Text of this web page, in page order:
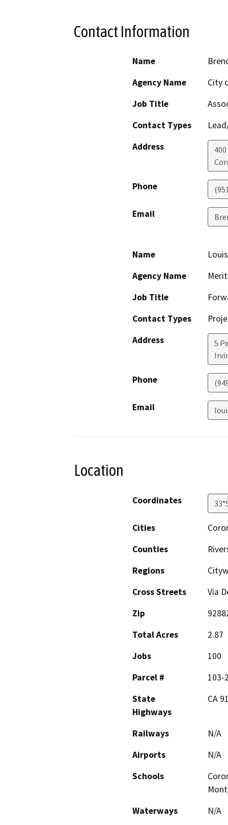
Contact Information
Name
Agency Name
City
Job Title
Contact Types
Address
Phone
Email
Name
Agency Name
Job Title
Contact Types
Address
5
Phone
Email
Location
Coordinates
Cities
Counties
Regions
Cross Streets
Via
Zip
Total Acres
2.87
Jobs
100
Parcel #
103-
State
Highways
CA
Railways
N/A
Airports
N/A
Schools
Waterways
N/A